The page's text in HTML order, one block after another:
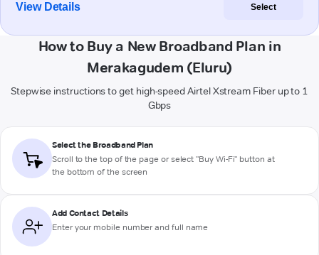
View Details Select
How to Buy a New Broadband Plan in
Merakagudem (Eluru)
Stepwise instructions to get high-speed Airtel Xstream Fiber up to 1
Gbps
Select the Broadband Plan
Scroll to the top of the page or select "Buy Wi-Fi" button at
the bottom of the screen
Add Contact Details
Enter your mobile number and full name